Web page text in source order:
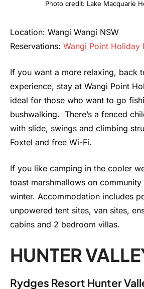
Photo credit: Lake Macquarie
Location: Wangi Wangi NSW
Reservations: Wangi Point Holiday
If you want a more relaxing, back
experience, stay at Wangi Point
ideal for those who want to go
bushwalking. There’s a fenced
with slide, swings and climbing
Foxtel and free Wi-Fi.
If you like camping in the cooler
toast marshmallows on
winter. Accommodation includes
unpowered tent sites, van sites,
cabins and 2 bedroom villas.
HUNTER
Rydges Resort Hunter